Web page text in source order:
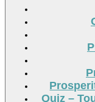
Quiz –